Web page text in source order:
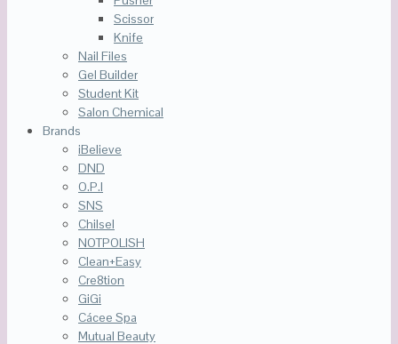
Scissor
Knife
Nail Files
Gel Builder
Student Kit
Salon Chemical
Brands
iBelieve
DND
O.P.I
SNS
Chilsel
NOTPOLISH
Clean+Easy
Cre8tion
GiGi
Cácee Spa
Mutual Beauty